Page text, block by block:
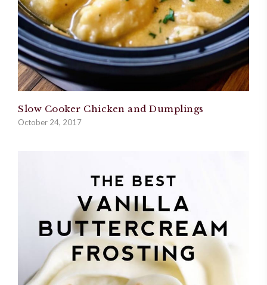
Slow Cooker Chicken and Dumplings
October 24, 2017